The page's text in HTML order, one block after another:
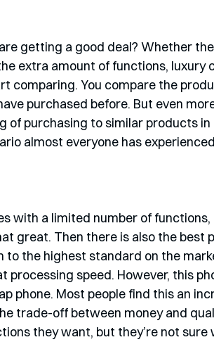
getting a good deal? Whether
extra amount of functions, luxury
comparing. You compare the
purchased before. But even
of purchasing to similar products
almost everyone has
with a limited number of
great. Then there is also the best
to the highest standard on the
processing speed. However, this
phone. Most people find this an
trade-off between money and
they want, but they’re not